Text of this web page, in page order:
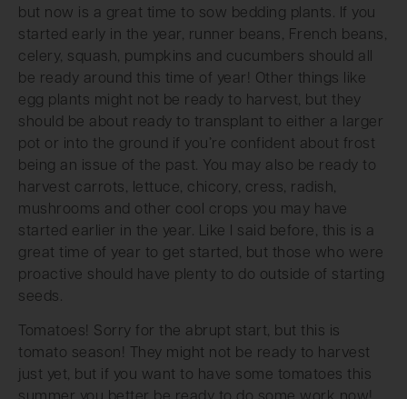
but now is a great time to sow bedding plants. If you
started early in the year, runner beans, French beans,
celery, squash, pumpkins and cucumbers should all
be ready around this time of year! Other things like
egg plants might not be ready to harvest, but they
should be about ready to transplant to either a larger
pot or into the ground if you’re confident about frost
being an issue of the past. You may also be ready to
harvest carrots, lettuce, chicory, cress, radish,
mushrooms and other cool crops you may have
started earlier in the year. Like I said before, this is a
great time of year to get started, but those who were
proactive should have plenty to do outside of starting
seeds.
Tomatoes! Sorry for the abrupt start, but this is
tomato season! They might not be ready to harvest
just yet, but if you want to have some tomatoes this